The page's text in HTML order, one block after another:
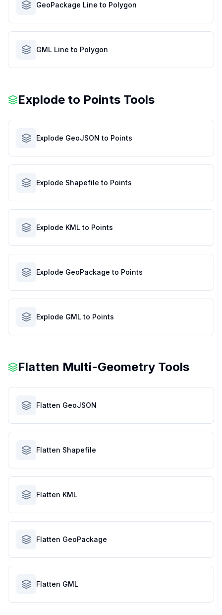
GeoPackage Line to Polygon
GML Line to Polygon
Explode to Points Tools
Explode GeoJSON to Points
Explode Shapefile to Points
Explode KML to Points
Explode GeoPackage to Points
Explode GML to Points
Flatten Multi-Geometry Tools
Flatten GeoJSON
Flatten Shapefile
Flatten KML
Flatten GeoPackage
Flatten GML